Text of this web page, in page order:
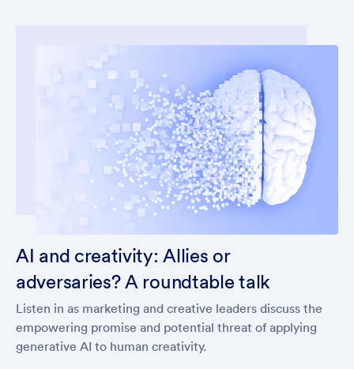
AI and creativity: Allies or
adversaries? A roundtable talk
Listen in as marketing and creative leaders discuss the
empowering promise and potential threat of applying
generative AI to human creativity.